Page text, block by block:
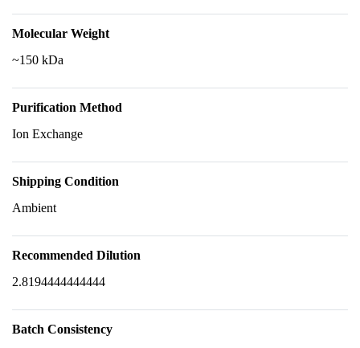
Molecular Weight
~150 kDa
Purification Method
Ion Exchange
Shipping Condition
Ambient
Recommended Dilution
2.8194444444444
Batch Consistency